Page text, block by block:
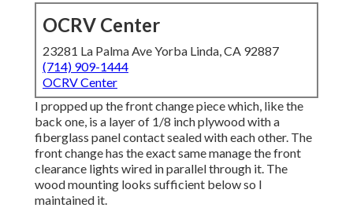
OCRV Center
23281 La Palma Ave Yorba Linda, CA 92887
(714) 909-1444
OCRV Center
I propped up the front change piece which, like the
back one, is a layer of 1/8 inch plywood with a
fiberglass panel contact sealed with each other. The
front change has the exact same manage the front
clearance lights wired in parallel through it. The
wood mounting looks sufficient below so I
maintained it.